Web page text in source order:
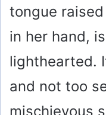
tongue
in her hand,
lighthearted.
and not too
mischievous